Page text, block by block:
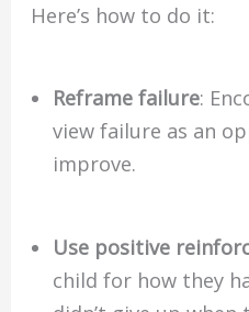
Here’s how to do it:
Reframe failure:
view failure as an
improve.
Use positive
child for how they